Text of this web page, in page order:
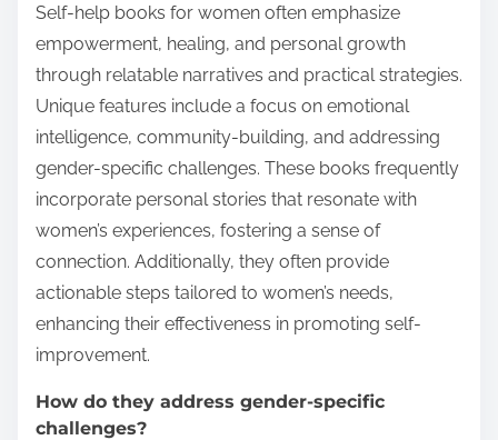
Self-help books for women often emphasize
empowerment, healing, and personal growth
through relatable narratives and practical strategies.
Unique features include a focus on emotional
intelligence, community-building, and addressing
gender-specific challenges. These books frequently
incorporate personal stories that resonate with
women’s experiences, fostering a sense of
connection. Additionally, they often provide
actionable steps tailored to women’s needs,
enhancing their effectiveness in promoting self-
improvement.
How do they address gender-specific
challenges?